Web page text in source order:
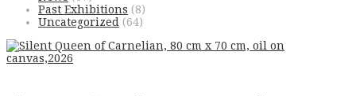
Past Exhibitions (8)
Uncategorized (64)